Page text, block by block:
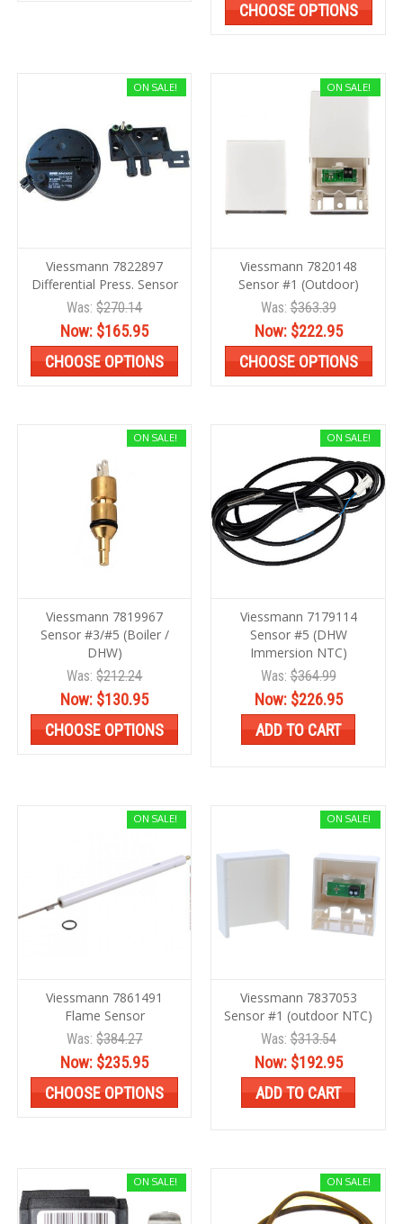
CHOOSE OPTIONS
ON SALE!
Viessmann 7822897
Differential Press. Sensor
Was:$270.14
Now: $165.95
CHOOSE OPTIONS
ON SALE!
Viessmann 7820148
Sensor #1 (Outdoor)
Was:$363.39
Now: $222.95
CHOOSE OPTIONS
ON SALE!
Viessmann 7819967
Sensor #3/#5 (Boiler /
DHW)
Was:$212.24
Now: $130.95
CHOOSE OPTIONS
ON SALE!
Viessmann 7179114
Sensor #5 (DHW
Immersion NTC)
Was:$364.99
Now: $226.95
ADD TO CART
ON SALE!
Viessmann 7861491
Flame Sensor
Was:$384.27
Now: $235.95
CHOOSE OPTIONS
ON SALE!
Viessmann 7837053
Sensor #1 (outdoor NTC)
Was:$313.54
Now: $192.95
ADD TO CART
ON SALE! ON SALE!